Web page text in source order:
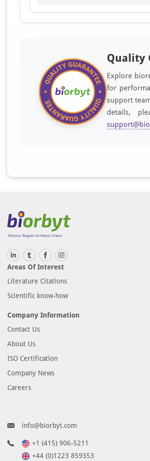
Quality
Explore
for
support
details,
Areas Of Interest
Literature Citations
Scientific know-how
Company Information
Contact Us
About Us
ISO Certification
Company News
Careers
info@biorbyt.com
+1 (415) 906-5211
+44 (0)1223 859353